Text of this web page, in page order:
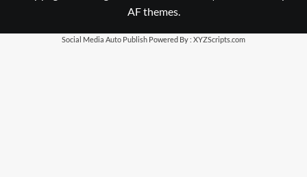
AF themes.
Social Media Auto Publish Powered By : XYZScripts.com